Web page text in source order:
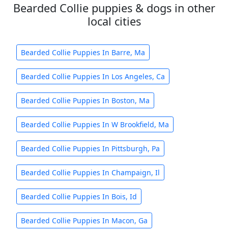
Bearded Collie puppies & dogs in other
local cities
Bearded Collie Puppies In Barre, Ma
Bearded Collie Puppies In Los Angeles, Ca
Bearded Collie Puppies In Boston, Ma
Bearded Collie Puppies In W Brookfield, Ma
Bearded Collie Puppies In Pittsburgh, Pa
Bearded Collie Puppies In Champaign, Il
Bearded Collie Puppies In Bois, Id
Bearded Collie Puppies In Macon, Ga